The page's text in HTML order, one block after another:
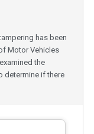
has been
Motor Vehicles
the
determine if there